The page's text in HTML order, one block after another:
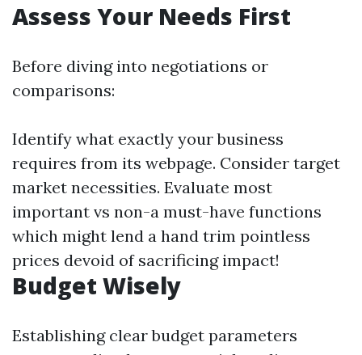
Assess Your Needs First
Before diving into negotiations or
comparisons:
Identify what exactly your business
requires from its webpage. Consider target
market necessities. Evaluate most
important vs non-a must-have functions
which might lend a hand trim pointless
prices devoid of sacrificing impact!
Budget Wisely
Establishing clear budget parameters